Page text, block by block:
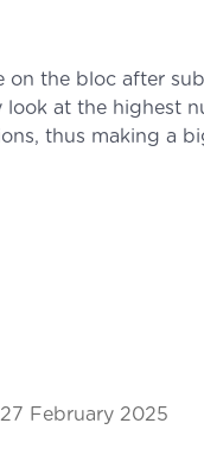
on the bloc after
at the highest
thus making a
27 February 2025